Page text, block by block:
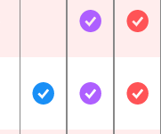
Not IncludedIncluded
IncludedIncluded